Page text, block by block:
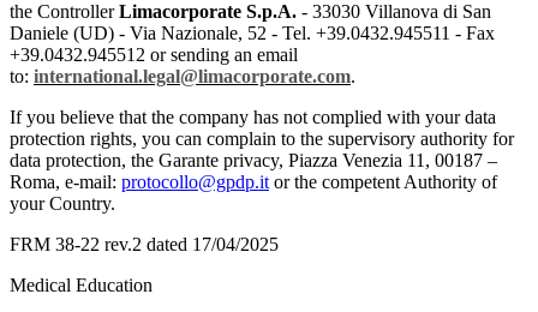
the ControllerLimacorporate S.p.A. - 33030 Villanova di San
Daniele (UD) - Via Nazionale, 52 - Tel. +39.0432.945511 - Fax
+39.0432.945512 or sending an email
to: international.legal@limacorporate.com.
If you believe that the company has not complied with your data
protection rights, you can complain to the supervisory authority for
data protection, the Garante privacy, Piazza Venezia 11, 00187 –
Roma, e-mail: protocollo@gpdp.it or the competent Authority of
your Country.
FRM 38-22 rev.2 dated 17/04/2025
Medical Education